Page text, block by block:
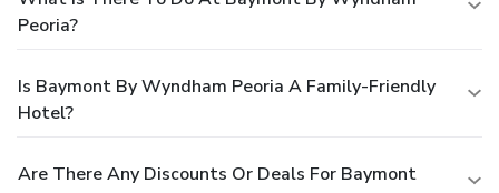
Peoria?
Is Baymont By Wyndham Peoria A Family-Friendly
Hotel?
Are There Any Discounts Or Deals For Baymont